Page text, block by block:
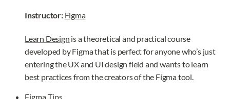
Instructor: Figma
Learn Design is a theoretical and practical course
developed by Figma that is perfect for anyone who’s just
entering the UX and UI design field and wants to learn
best practices from the creators of the Figma tool.
Figma Tips